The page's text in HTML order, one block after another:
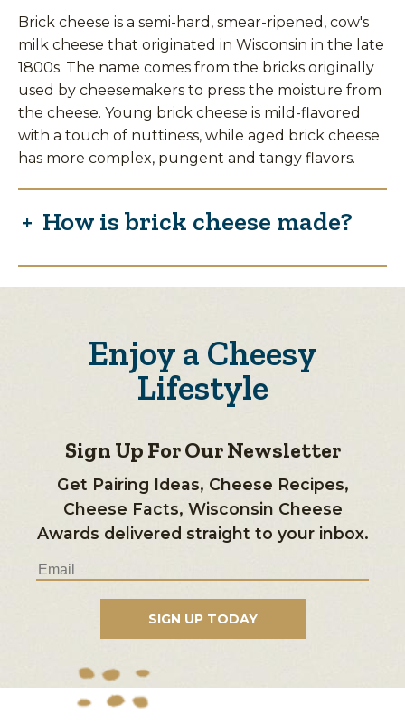
Brick cheese is a semi-hard, smear-ripened, cow's
milk cheese that originated in Wisconsin in the late
1800s. The name comes from the bricks originally
used by cheesemakers to press the moisture from
the cheese. Young brick cheese is mild-flavored
with a touch of nuttiness, while aged brick cheese
has more complex, pungent and tangy flavors.
How is brick cheese made?
Enjoy a Cheesy
Lifestyle
Sign Up For Our Newsletter
Get Pairing Ideas, Cheese Recipes,
Cheese Facts, Wisconsin Cheese
Awards delivered straight to your inbox.